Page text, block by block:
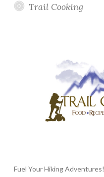
Trail Cooking
Fuel Your Hiking Adventures!